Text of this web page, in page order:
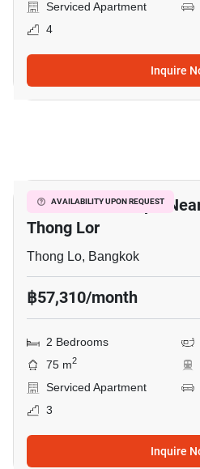
Serviced Apartment
4
Inquire
AVAILABILITY UPON REQUEST
2-BR Serviced Apt.
Thong Lor
Thong Lo, Bangkok
฿57,310/month
2 Bedrooms
75 m2
Serviced Apartment
3
Inquire